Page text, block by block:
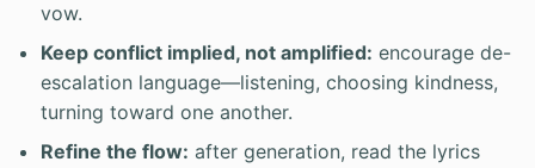
vow.
Keep conflict implied, not amplified: encourage de-
escalation language—listening, choosing kindness,
turning toward one another.
Refine the flow: after generation, read the lyrics